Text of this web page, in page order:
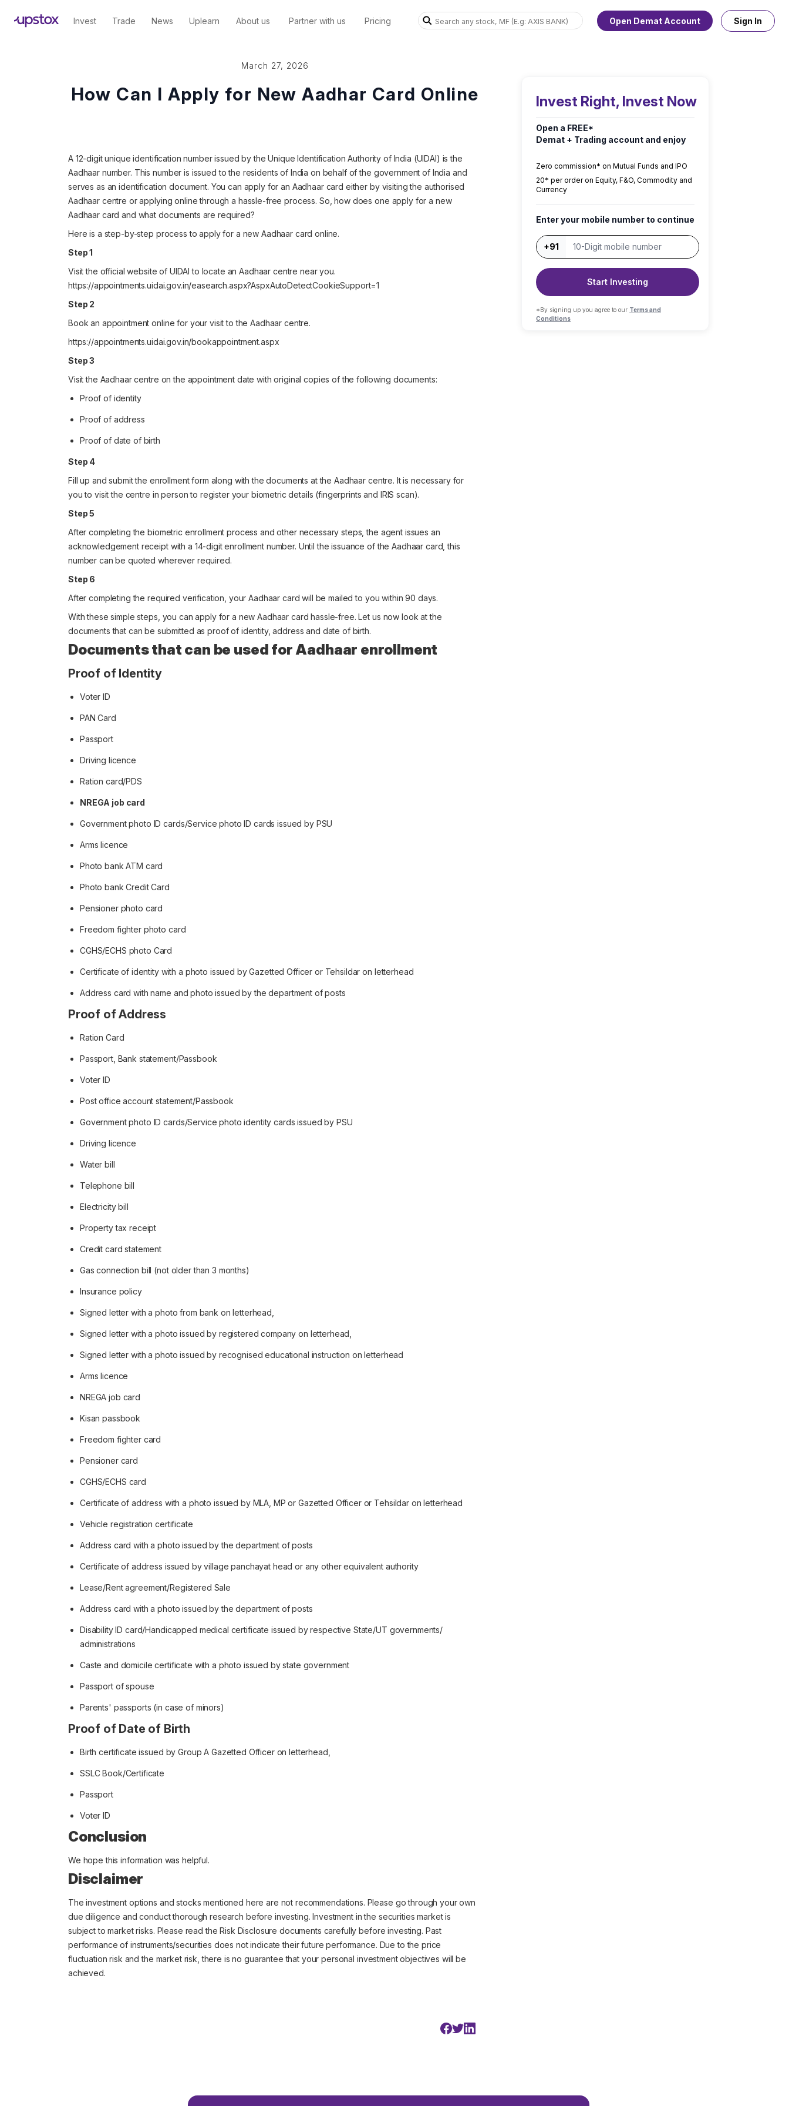
Invest Trade News Uplearn About us Partner with us Pricing Open Demat Account Sign In
March 27, 2026
How Can I Apply for New Aadhar Card Online
A 12-digit unique identification number issued by the Unique Identification Authority of India (UIDAI) is the
Aadhaar number. This number is issued to the residents of India on behalf of the government of India and
serves as an identification document. You can apply for an Aadhaar card either by visiting the authorised
Aadhaar centre or applying online through a hassle-free process. So, how does one apply for a new
Aadhaar card and what documents are required?
Here is a step-by-step process to apply for a new Aadhaar card online.
Step 1
Visit the official website of UIDAI to locate an Aadhaar centre near you.
https://appointments.uidai.gov.in/easearch.aspx?AspxAutoDetectCookieSupport=1
Step 2
Book an appointment online for your visit to the Aadhaar centre.
https://appointments.uidai.gov.in/bookappointment.aspx
Step 3
Visit the Aadhaar centre on the appointment date with original copies of the following documents:
Proof of identity
Proof of address
Proof of date of birth
Step 4
Fill up and submit the enrollment form along with the documents at the Aadhaar centre. It is necessary for
you to visit the centre in person to register your biometric details (fingerprints and IRIS scan).
Step 5
After completing the biometric enrollment process and other necessary steps, the agent issues an
acknowledgement receipt with a 14-digit enrollment number. Until the issuance of the Aadhaar card, this
number can be quoted wherever required.
Step 6
After completing the required verification, your Aadhaar card will be mailed to you within 90 days.
With these simple steps, you can apply for a new Aadhaar card hassle-free. Let us now look at the
documents that can be submitted as proof of identity, address and date of birth.
Documents that can be used for Aadhaar enrollment
Proof of Identity
Voter ID
PAN Card
Passport
Driving licence
Ration card/PDS
NREGA job card
Government photo ID cards/Service photo ID cards issued by PSU
Arms licence
Photo bank ATM card
Photo bank Credit Card
Pensioner photo card
Freedom fighter photo card
CGHS/ECHS photo Card
Certificate of identity with a photo issued by Gazetted Officer or Tehsildar on letterhead
Address card with name and photo issued by the department of posts
Proof of Address
Ration Card
Passport, Bank statement/Passbook
Voter ID
Post office account statement/Passbook
Government photo ID cards/Service photo identity cards issued by PSU
Driving licence
Water bill
Telephone bill
Electricity bill
Property tax receipt
Credit card statement
Gas connection bill (not older than 3 months)
Insurance policy
Signed letter with a photo from bank on letterhead,
Signed letter with a photo issued by registered company on letterhead,
Signed letter with a photo issued by recognised educational instruction on letterhead
Arms licence
NREGA job card
Kisan passbook
Freedom fighter card
Pensioner card
CGHS/ECHS card
Certificate of address with a photo issued by MLA, MP or Gazetted Officer or Tehsildar on letterhead
Vehicle registration certificate
Address card with a photo issued by the department of posts
Certificate of address issued by village panchayat head or any other equivalent authority
Lease/Rent agreement/Registered Sale
Address card with a photo issued by the department of posts
Disability ID card/Handicapped medical certificate issued by respective State/UT governments/
administrations
Caste and domicile certificate with a photo issued by state government
Passport of spouse
Parents' passports (in case of minors)
Proof of Date of Birth
Birth certificate issued by Group A Gazetted Officer on letterhead,
SSLC Book/Certificate
Passport
Voter ID
Conclusion
We hope this information was helpful.
Disclaimer
The investment options and stocks mentioned here are not recommendations. Please go through your own
due diligence and conduct thorough research before investing. Investment in the securities market is
subject to market risks. Please read the Risk Disclosure documents carefully before investing. Past
performance of instruments/securities does not indicate their future performance. Due to the price
fluctuation risk and the market risk, there is no guarantee that your personal investment objectives will be
achieved.
Invest Right, Invest Now
Open a FREE*
Demat + Trading account and enjoy
Zero commission* on Mutual Funds and IPO
₹20* per order on Equity, F&O, Commodity and
Currency
Enter your mobile number to continue
+91
Start Investing
*By signing up you agree to our Terms and
Conditions